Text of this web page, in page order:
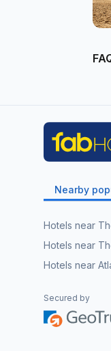
Nearby
Hotels near
Hotels near
Hotels near
Secured by